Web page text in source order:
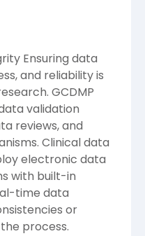
Ensuring data
and reliability is
GCDMP
validation
reviews, and
Clinical data
electronic data
with built-in
time data
or
process.